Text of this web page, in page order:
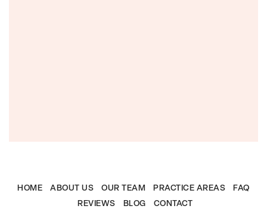
HOME ABOUT US OUR TEAM PRACTICE AREAS
FAQ
REVIEWS
BLOG CONTACT